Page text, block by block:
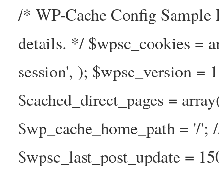
/* WP-Cache Config Sample
details. */ $wpsc_cookies =
session', ); $wpsc_version =
$cached_direct_pages =
$wp_cache_home_path = '/';
$wpsc_last_post_update =